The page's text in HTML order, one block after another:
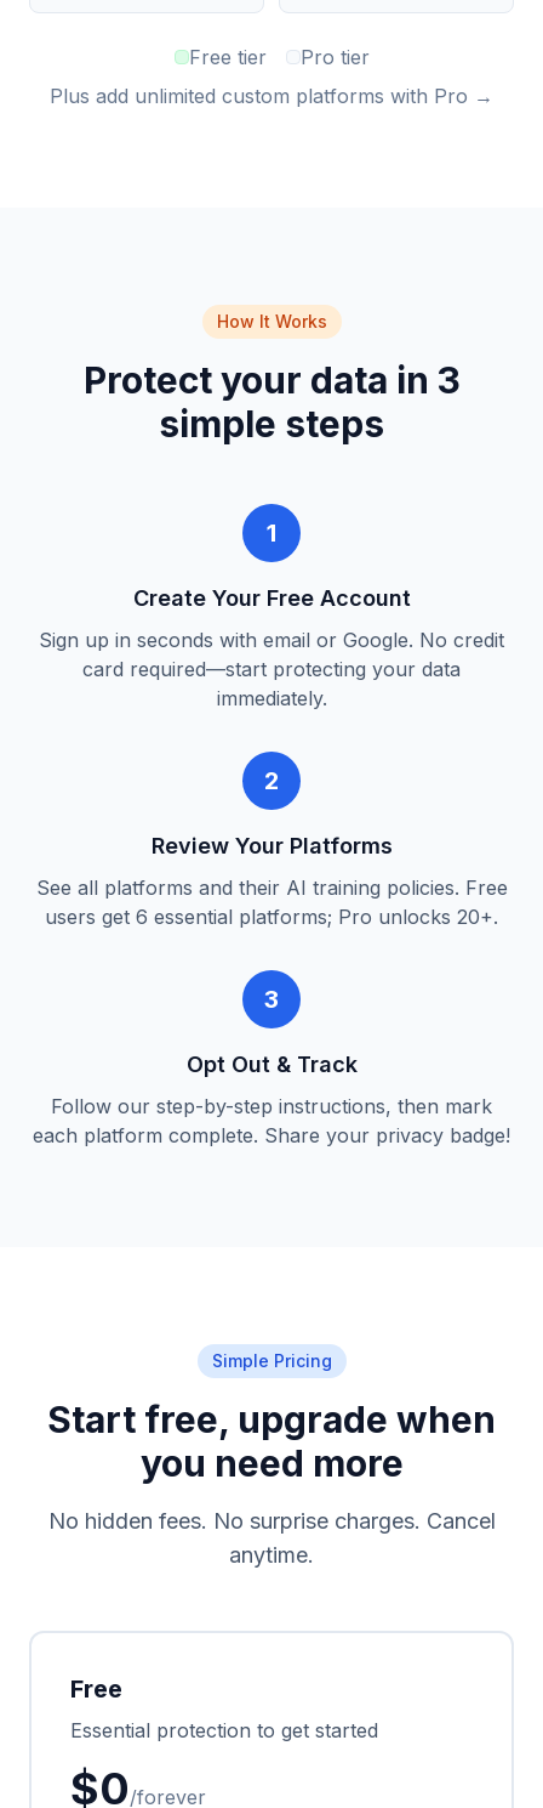
Free tier
Pro tier
Plus add unlimited custom platforms with Pro →
How It Works
Protect your data in 3
simple steps
1
Create Your Free Account
Sign up in seconds with email or Google. No credit
card required—start protecting your data
immediately.
2
Review Your Platforms
See all platforms and their AI training policies. Free
users get 6 essential platforms; Pro unlocks 20+.
3
Opt Out & Track
Follow our step-by-step instructions, then mark
each platform complete. Share your privacy badge!
Simple Pricing
Start free, upgrade when
you need more
No hidden fees. No surprise charges. Cancel
anytime.
Free
Essential protection to get started
$0/forever